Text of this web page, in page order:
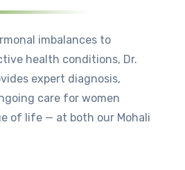
imbalances to
health conditions, Dr.
expert diagnosis,
care for women
of life — at both our Mohali